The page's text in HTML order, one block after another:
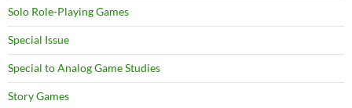
Solo Role-Playing Games
Special Issue
Special to Analog Game Studies
Story Games